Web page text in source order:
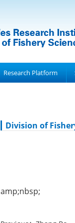
Research Platform
Division of
amp;nbsp;